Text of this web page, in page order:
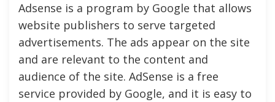
Adsense is a program by Google that allows
website publishers to serve targeted
advertisements. The ads appear on the site
and are relevant to the content and
audience of the site. AdSense is a free
service provided by Google, and it is easy to